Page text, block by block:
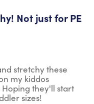
Not just for PE
stretchy these
my kiddos
they'll start
sizes!